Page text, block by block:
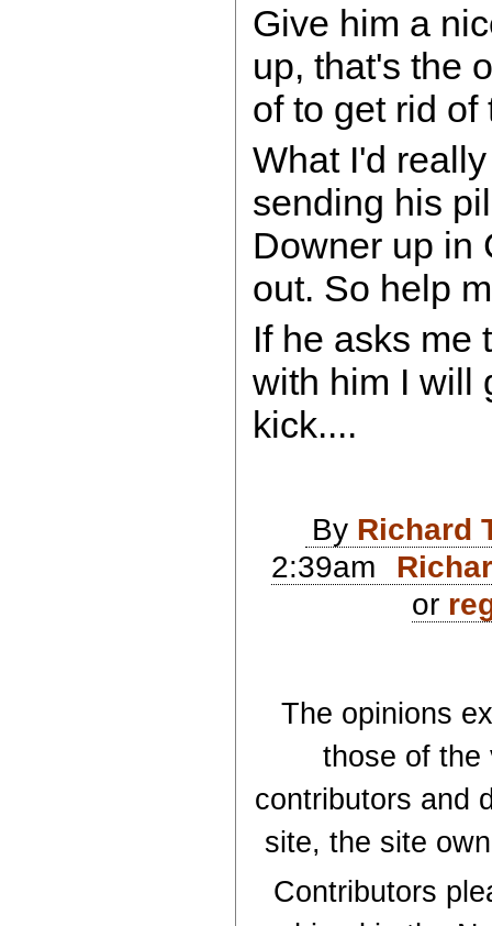
Give him a
up, that's the
of to get rid
What I'd
sending his
Downer up in
out. So help
If he asks me
with him I will
kick....
By Richard
2:39am
or
The opinions
those of the
contributors and
site, the site
Contributors